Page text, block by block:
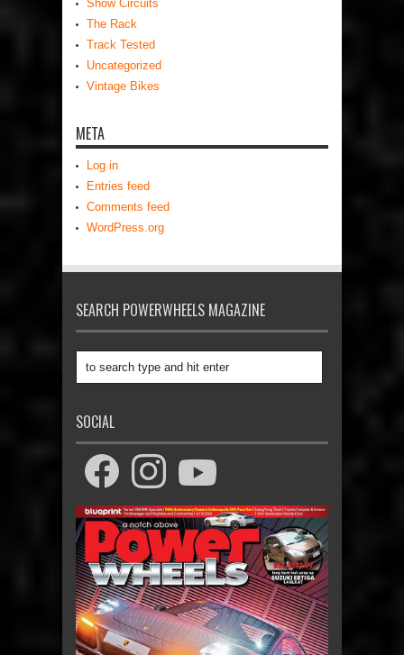
Show Circuits
The Rack
Track Tested
Uncategorized
Vintage Bikes
META
Log in
Entries feed
Comments feed
WordPress.org
SEARCH POWERWHEELS MAGAZINE
SOCIAL